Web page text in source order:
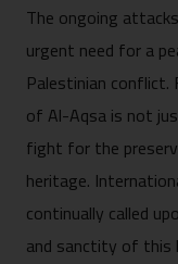
The ongoing
urgent need for a
Palestinian
of Al-Aqsa is not
fight for the
heritage.
continually called
and sanctity of this